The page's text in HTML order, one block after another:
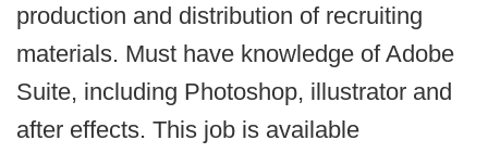
production and distribution of recruiting
materials. Must have knowledge of Adobe
Suite, including Photoshop, illustrator and
after effects. This job is available